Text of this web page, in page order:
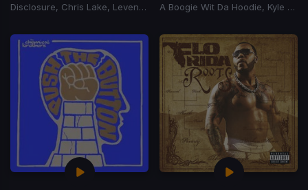
Disclosure, Chris Lake, Leven Kali
A Boogie Wit Da Hoodie, Kyle Richh, Zeddy Will